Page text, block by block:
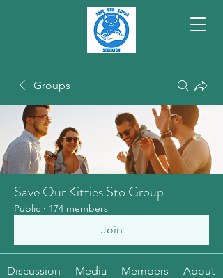
Groups
Save Our Kitties Sto Group
Public · 174 members
Join
Discussion Media Members About